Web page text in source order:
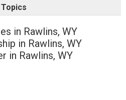
Topics
in Rawlins, WY
in Rawlins, WY
in Rawlins, WY